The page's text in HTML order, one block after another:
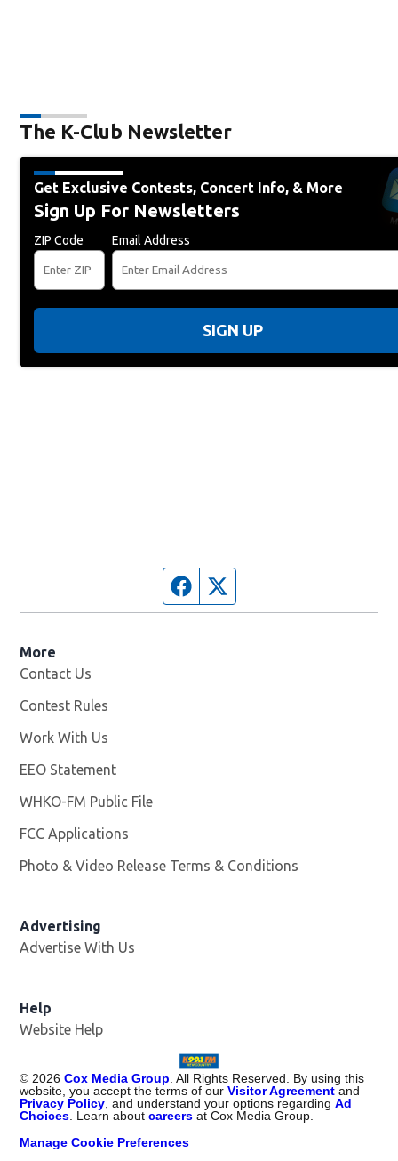
The K-Club Newsletter
Get Exclusive Contests, Concert Info, & More
Sign Up For Newsletters
ZIP Code Email Address
SIGN UP
Facebook page
More
Contact Us
Contest Rules
Work With Us
EEO Statement
WHKO-FM Public File
FCC Applications
Photo & Video Release Terms & Conditions
Advertising
Advertise With Us
Help
Website Help
©2026 Cox Media Group. All Rights Reserved. By using this
website, you accept the terms of ourVisitor Agreement and
Privacy Policy, and understand your options regardingAd
Choices. Learn aboutcareers at Cox Media Group.
Manage Cookie Preferences